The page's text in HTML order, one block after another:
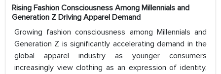
Rising Fashion Consciousness Among Millennials and
Generation Z Driving Apparel Demand
Growing fashion consciousness among Millennials and
Generation Z is significantly accelerating demand in the
global apparel industry as younger consumers
increasingly view clothing as an expression of identity,